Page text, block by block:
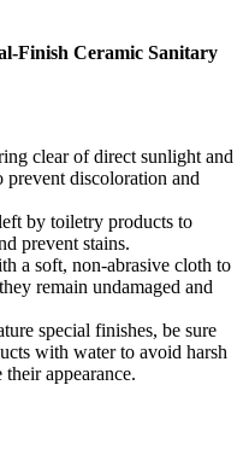
Finish Ceramic Sanitary
clear of direct sunlight and
discoloration and
by toiletry products to
prevent stains.
a soft, non-abrasive cloth to
remain undamaged and
special finishes, be sure
with water to avoid harsh
appearance.